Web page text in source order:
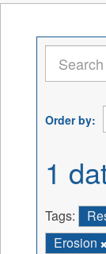
Order by
1
Tags:
Erosion